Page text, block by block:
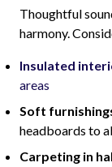
Thoughtful
harmony.
Insulated
areas
Soft
headboards to
Carpeting in